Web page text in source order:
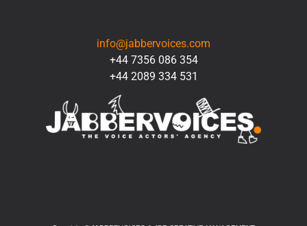
info@jabbervoices.com
+44 7356 086 354
+44 2089 334 531